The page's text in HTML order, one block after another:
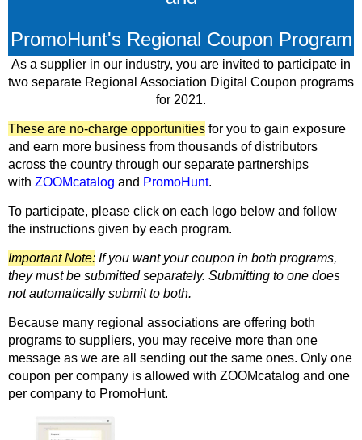
PromoHunt's Regional Coupon Program
As a supplier in our industry, you are invited to participate in
two separate Regional Association Digital Coupon programs
for 2021.
These are no-charge opportunities for you to gain exposure
and earn more business from thousands of distributors
across the country through our separate partnerships
with ZOOMcatalog and PromoHunt.
To participate, please click on each logo below and follow
the instructions given by each program.
Important Note: If you want your coupon in both programs,
they must be submitted separately. Submitting to one does
not automatically submit to both.
Because many regional associations are offering both
programs to suppliers, you may receive more than one
message as we are all sending out the same ones. Only one
coupon per company is allowed with ZOOMcatalog and one
per company to PromoHunt.